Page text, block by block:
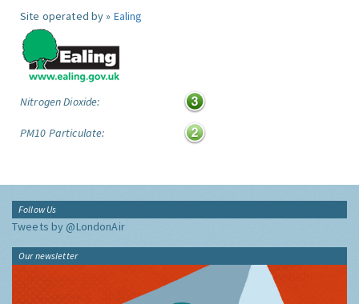
Site operated by » Ealing
Nitrogen Dioxide:
PM10 Particulate:
Follow Us
Tweets by @LondonAir
Our newsletter